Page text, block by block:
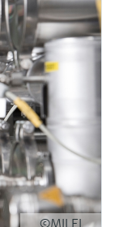
©MILEI